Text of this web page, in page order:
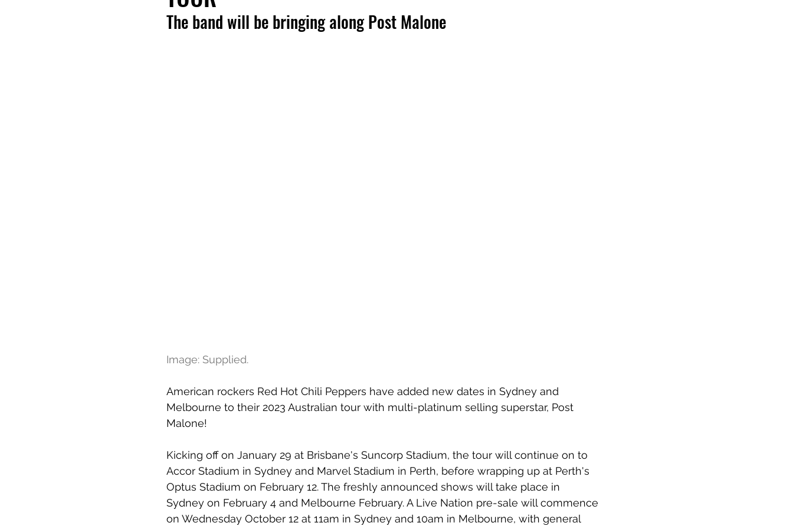
The band will be bringing along Post Malone
Image: Supplied.
American rockers Red Hot Chili Peppers have added new dates in Sydney and
Melbourne to their 2023 Australian tour with multi-platinum selling superstar, Post
Malone!
Kicking off on January 29 at Brisbane's Suncorp Stadium, the tour will continue on to
Accor Stadium in Sydney and Marvel Stadium in Perth, before wrapping up at Perth's
Optus Stadium on February 12. The freshly announced shows will take place in
Sydney on February 4 and Melbourne February. A Live Nation pre-sale will commence
on Wednesday October 12 at 11am in Sydney and 10am in Melbourne, with general